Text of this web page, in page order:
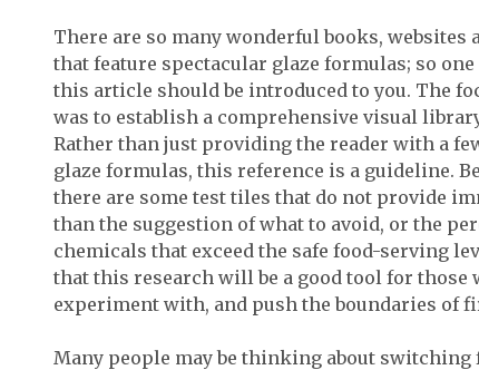
There are so many wonderful books, websites
that feature spectacular glaze formulas; so
this article should be introduced to you. The
was to establish a comprehensive visual
Rather than just providing the reader with a
glaze formulas, this reference is a guideline.
there are some test tiles that do not provide
than the suggestion of what to avoid, or the
chemicals that exceed the safe food-serving
that this research will be a good tool for those
experiment with, and push the boundaries of
Many people may be thinking about